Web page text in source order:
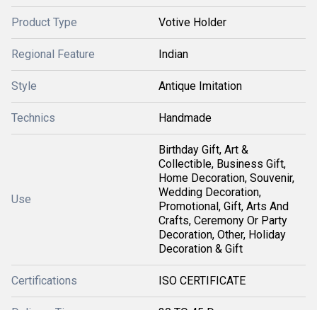
Product Type Votive Holder
Regional Feature Indian
Style Antique Imitation
Technics Handmade
Use
Birthday Gift, Art &
Collectible, Business Gift,
Home Decoration, Souvenir,
Wedding Decoration,
Promotional, Gift, Arts And
Crafts, Ceremony Or Party
Decoration, Other, Holiday
Decoration & Gift
Certifications ISO CERTIFICATE